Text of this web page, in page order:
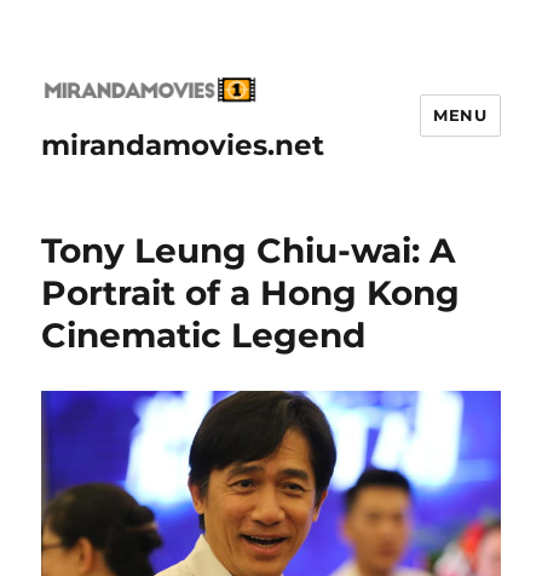
mirandamovies.net
MENU
Tony Leung Chiu-wai: A
Portrait of a Hong Kong
Cinematic Legend